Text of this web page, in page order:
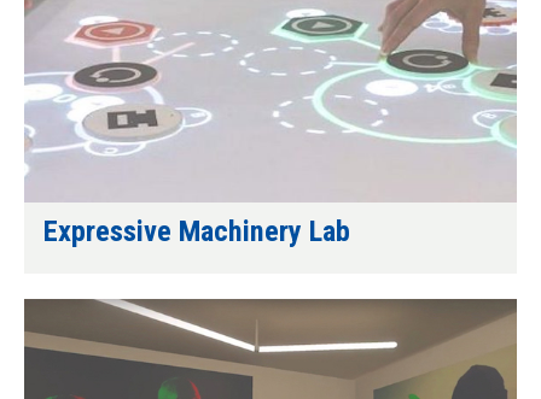
Expressive Machinery Lab